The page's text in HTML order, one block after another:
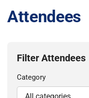
Attendees
Filter Attendees
Category